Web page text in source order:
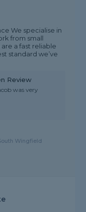
We specialise in
from small
a fast reliable
standard we’ve
Review
was very
Wingfield